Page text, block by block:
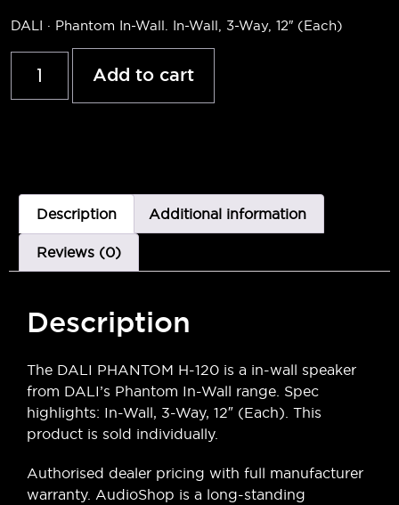
DALI · Phantom In-Wall. In-Wall, 3-Way, 12″ (Each)
Add to cart
Description Additional information
Reviews (0)
Description
The DALI PHANTOM H-120 is a in-wall speaker
from DALI’s Phantom In-Wall range. Spec
highlights: In-Wall, 3-Way, 12″ (Each). This
product is sold individually.
Authorised dealer pricing with full manufacturer
warranty. AudioShop is a long-standing